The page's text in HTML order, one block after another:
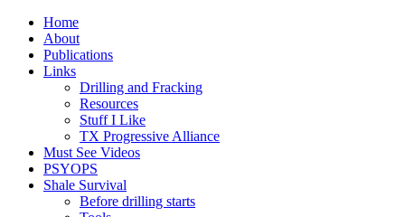
Home
About
Publications
Links
Drilling and Fracking
Resources
Stuff I Like
TX Progressive Alliance
Must See Videos
PSYOPS
Shale Survival
Before drilling starts